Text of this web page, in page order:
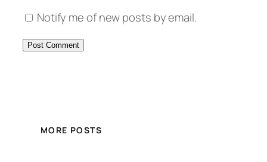
Notify me of new posts by email.
MORE POSTS